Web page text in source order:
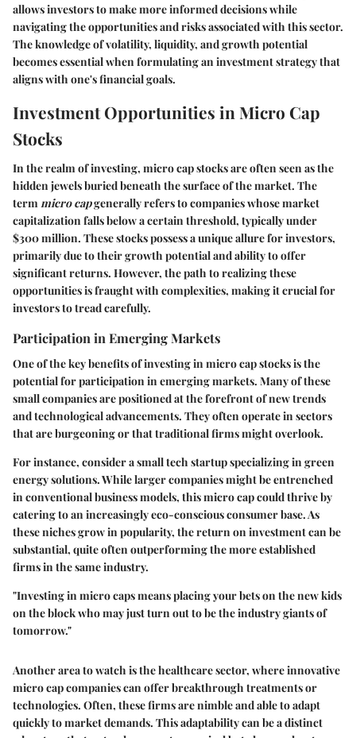
allows investors to make more informed decisions while
navigating the opportunities and risks associated with this sector.
The knowledge of volatility, liquidity, and growth potential
becomes essential when formulating an investment strategy that
aligns with one's financial goals.
Investment Opportunities in Micro Cap
Stocks
In the realm of investing, micro cap stocks are often seen as the
hidden jewels buried beneath the surface of the market. The
termmicro capgenerally refers to companies whose market
capitalization falls below a certain threshold, typically under
$300 million. These stocks possess a unique allure for investors,
primarily due to their growth potential and ability to offer
significant returns. However, the path to realizing these
opportunities is fraught with complexities, making it crucial for
investors to tread carefully.
Participation in Emerging Markets
One of the key benefits of investing in micro cap stocks is the
potential for participation in emerging markets. Many of these
small companies are positioned at the forefront of new trends
and technological advancements. They often operate in sectors
that are burgeoning or that traditional firms might overlook.
For instance, consider a small tech startup specializing in green
energy solutions. While larger companies might be entrenched
in conventional business models, this micro cap could thrive by
catering to an increasingly eco-conscious consumer base. As
these niches grow in popularity, the return on investment can be
substantial, quite often outperforming the more established
firms in the same industry.
"Investing in micro caps means placing your bets on the new kids
on the block who may just turn out to be the industry giants of
tomorrow."
Another area to watch is the healthcare sector, where innovative
micro cap companies can offer breakthrough treatments or
technologies. Often, these firms are nimble and able to adapt
quickly to market demands. This adaptability can be a distinct